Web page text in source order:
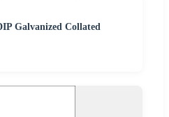
Galvanized Collated